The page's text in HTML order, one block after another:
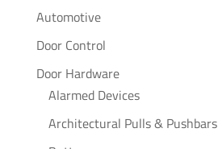
Automotive
Door Control
Door Hardware
Alarmed Devices
Architectural Pulls & Pushbars